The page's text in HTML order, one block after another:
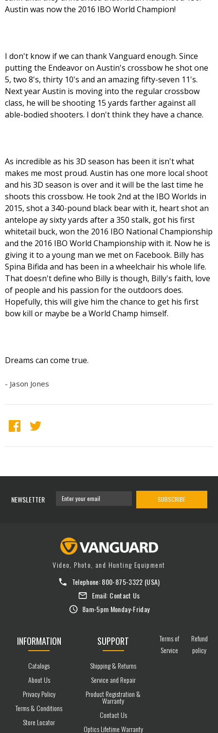
Austin was now the 2016 IBO World Champion!
I don't know if we can thank Vanguard enough. Since
putting the Endeavor on Austin's crossbow he shot one
5, two 8's, thirty 10's and an amazing fifty-seven 11's.
Next year Austin is moving into the regular crossbow
class, he will be shooting 15 yards farther against all
able-bodied shooters. I don't think they have a chance.
As incredible as his 3D season has been it isn't what
makes me most proud. Austin has one more local shoot
and his 3D season is over and it will be the last time he
shoots this crossbow. He took 2nd at the IBO Worlds in
2015, shot a 340-pound black bear with it, heart shot an
antelope ay sixty yards after a 350 stalk, got his first
whitetail buck, won the 2016 IBO National Championship
and the 2016 IBO World Championship with it. Now he is
giving it to a young man we met on Facebook. Billy has
Spina Bifida and has been in a wheelchair his whole life.
That doesn't define who Billy is though, Billy's faith, love
of people and his passion for the outdoors does.
Hopefully, this will give him the chance to get his first
bow kill or maybe be a World Champ himself.
Dreams can come true.
- Jason Jones
NEWSLETTER SUBSCRIBE
Video, Photo, and Hunting Equipment
Telephone:800-875-3322 (USA)
Email: Contact Us
8am-5pm Monday-Friday
INFORMATION
Catalogs
About Us
Privacy Policy
Terms & Conditions
Store Locator
SUPPORT
Shipping & Returns
Service and Repair
Product Registration &
Warranty
Contact Us
Optics Lifetime Warranty
Terms of
Service
Refund
policy